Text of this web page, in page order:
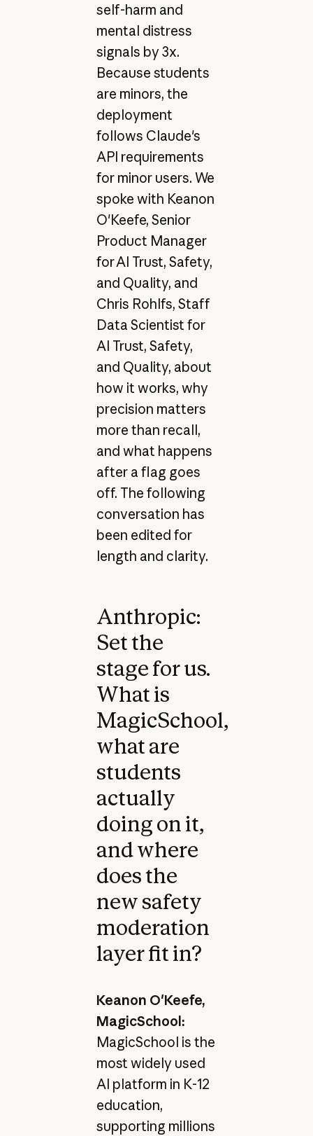
self-harm and
mental distress
signals by 3x.
Because students
are minors, the
deployment
follows Claude's
API requirements
for minor users. We
spoke with Keanon
O'Keefe, Senior
Product Manager
for AI Trust, Safety,
and Quality, and
Chris Rohlfs, Staff
Data Scientist for
AI Trust, Safety,
and Quality, about
how it works, why
precision matters
more than recall,
and what happens
after a flag goes
off. The following
conversation has
been edited for
length and clarity.
Anthropic:
Set the
stage for us.
What is
MagicSchool,
what are
students
actually
doing on it,
and where
does the
new safety
moderation
layer fit in?
Keanon O'Keefe,
MagicSchool:
MagicSchool is the
most widely used
AI platform in K-12
education,
supporting millions